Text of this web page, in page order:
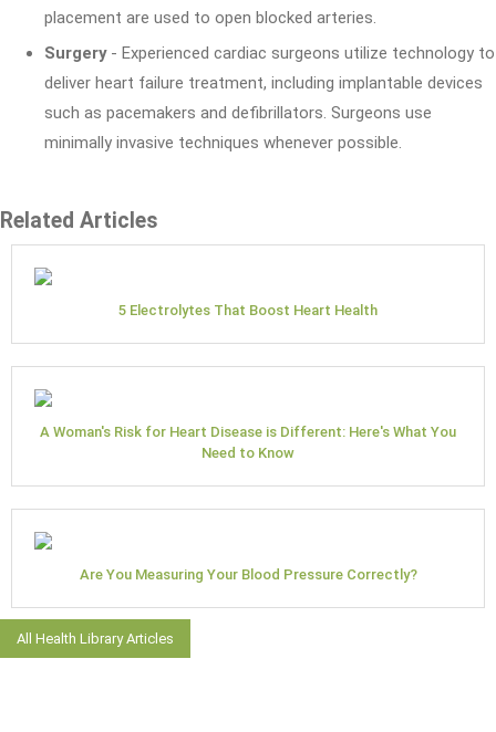
placement are used to open blocked arteries.
Surgery- Experienced cardiac surgeons utilize technology to
deliver heart failure treatment, including implantable devices
such as pacemakers and defibrillators. Surgeons use
minimally invasive techniques whenever possible.
Related Articles
5 Electrolytes That Boost Heart Health
A Woman's Risk for Heart Disease is Different: Here's What You
Need to Know
Are You Measuring Your Blood Pressure Correctly?
All Health Library Articles